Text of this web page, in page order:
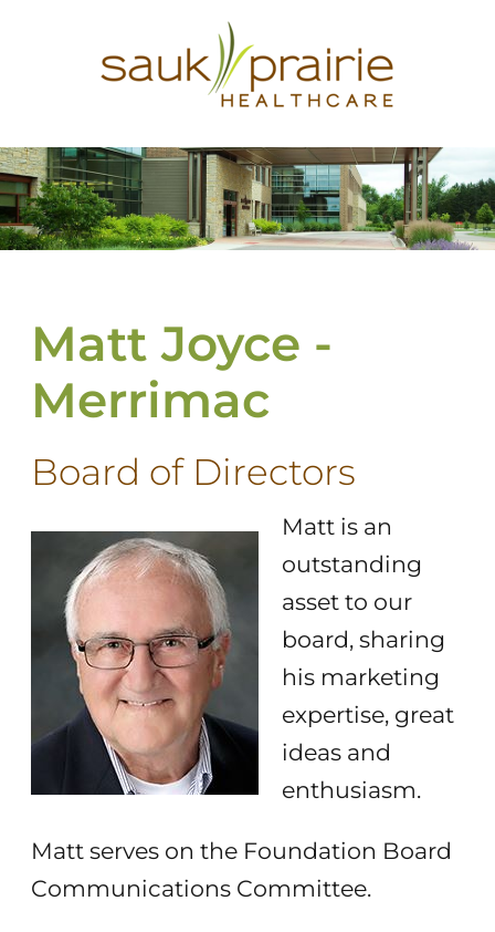
Matt Joyce -
Merrimac
Board of Directors
Matt is an
outstanding
asset to our
board, sharing
his marketing
expertise, great
ideas and
enthusiasm.
Matt serves on the Foundation Board
Communications Committee.